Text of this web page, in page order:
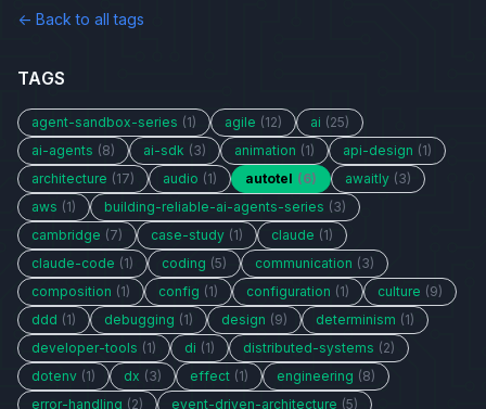
← Back to all tags
TAGS
agent-sandbox-series (1) agile (12) ai (25)
ai-agents (8) ai-sdk (3) animation (1) api-design (1)
architecture (17) audio (1) autotel (6) awaitly (3)
aws (1) building-reliable-ai-agents-series (3)
cambridge (7) case-study (1) claude (1)
claude-code (1) coding (5) communication (3)
composition (1) config (1) configuration (1) culture (9)
ddd (1) debugging (1) design (9) determinism (1)
developer-tools (1) di (1) distributed-systems (2)
dotenv (1) dx (3) effect (1) engineering (8)
error-handling (2) event-driven-architecture (5)